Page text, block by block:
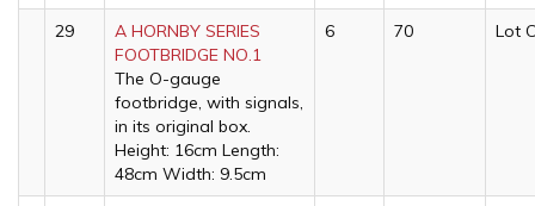
29
A HORNBY SERIES
FOOTBRIDGE NO.1
The O-gauge
footbridge, with signals,
in its original box.
Height: 16cm Length:
48cm Width: 9.5cm
6 70 Lot